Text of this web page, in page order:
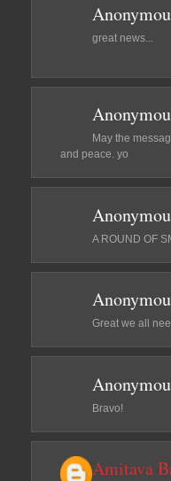
great news...
May the
and peace. yo
A ROUND OF
Great we all
Bravo!
Amitava